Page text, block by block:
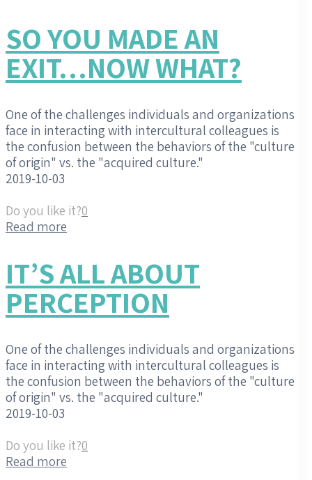
SO YOU MADE AN
EXIT…NOW WHAT?
One of the challenges individuals and organizations
face in interacting with intercultural colleagues is
the confusion between the behaviors of the "culture
of origin" vs. the "acquired culture."
2019-10-03
Do you like it?0
Read more
IT’S ALL ABOUT
PERCEPTION
One of the challenges individuals and organizations
face in interacting with intercultural colleagues is
the confusion between the behaviors of the "culture
of origin" vs. the "acquired culture."
2019-10-03
Do you like it?0
Read more